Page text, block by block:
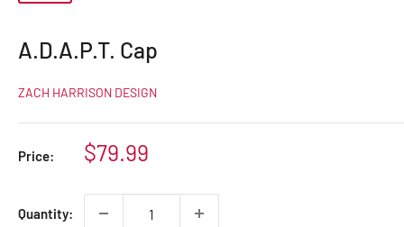
A.D.A.P.T. Cap
ZACH HARRISON DESIGN
Price:
Sale
$79.99
Quantity: